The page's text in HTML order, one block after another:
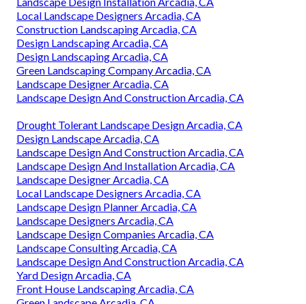
Local Landscape Designers Arcadia, CA
Construction Landscaping Arcadia, CA
Design Landscaping Arcadia, CA
Design Landscaping Arcadia, CA
Green Landscaping Company Arcadia, CA
Landscape Designer Arcadia, CA
Landscape Design And Construction Arcadia, CA
Drought Tolerant Landscape Design Arcadia, CA
Design Landscape Arcadia, CA
Landscape Design And Construction Arcadia, CA
Landscape Design And Installation Arcadia, CA
Landscape Designer Arcadia, CA
Local Landscape Designers Arcadia, CA
Landscape Design Planner Arcadia, CA
Landscape Designers Arcadia, CA
Landscape Design Companies Arcadia, CA
Landscape Consulting Arcadia, CA
Landscape Design And Construction Arcadia, CA
Yard Design Arcadia, CA
Front House Landscaping Arcadia, CA